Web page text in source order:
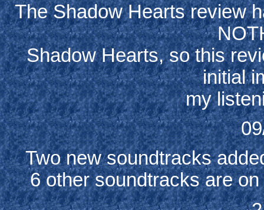
The Shadow Hearts review
Shadow Hearts, so this
initial
my
Two new soundtracks
6 other soundtracks are